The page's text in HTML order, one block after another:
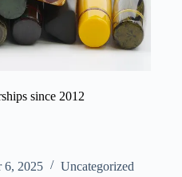
since 2012
6, 2025 Uncategorized